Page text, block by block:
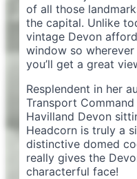
of all those
the capital. Unlike
vintage Devon
window so
you’ll get a great
Resplendent in her
Transport
Havilland Devon
Headcorn is truly a
distinctive domed
really gives the
characterful face!